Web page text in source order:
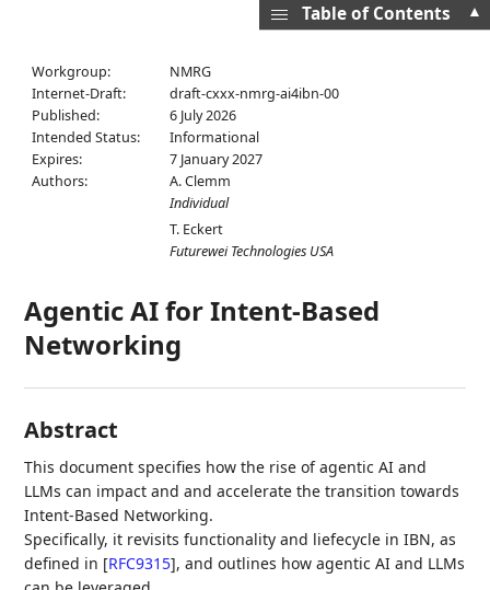
Workgroup:
NMRG
Internet-Draft:
draft-cxxx-nmrg-ai4ibn-00
Published:
6 July 2026
Intended Status:
Informational
Expires:
7 January 2027
Authors:
A. Clemm
Individual
T. Eckert
Futurewei Technologies USA
Agentic AI for Intent-Based
Networking
Abstract
This document specifies how the rise of agentic AI and
LLMs can impact and and accelerate the transition towards
Intent-Based Networking.
Specifically, it revisits functionality and liefecycle in IBN, as
defined in [RFC9315], and outlines how agentic AI and LLMs
▲
Table of Contents